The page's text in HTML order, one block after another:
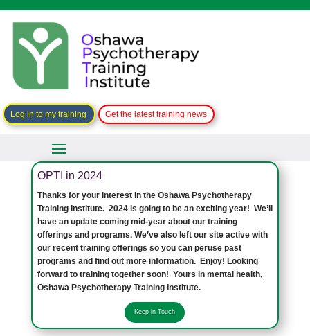
Log in to my training Get the latest training news
OPTI in 2024
Thanks for your interest in the Oshawa Psychotherapy
Training Institute. 2024 is going to be an exciting year! We’ll
have an update coming mid-year about our training
offerings and programs. We’ve also left our site active with
our recent training offerings so you can peruse past
programs and find out more information. Enjoy! Looking
forward to training together soon! Yours in mental health,
Oshawa Psychotherapy Training Institute.
Keep in Touch